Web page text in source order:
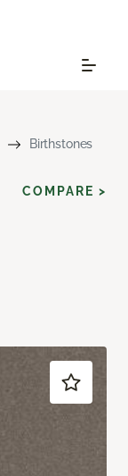
Birthstones
COMPARE >